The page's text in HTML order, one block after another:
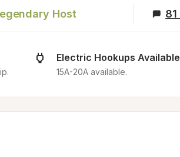
Host 81
Electric Hookups Available
15A-20A available.